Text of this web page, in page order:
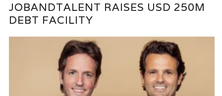
JOBANDTALENT RAISES USD 250M
DEBT FACILITY